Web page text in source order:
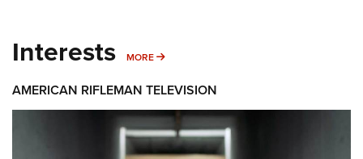
Interests MORE MORE INTERESTS
AMERICAN RIFLEMAN TELEVISION